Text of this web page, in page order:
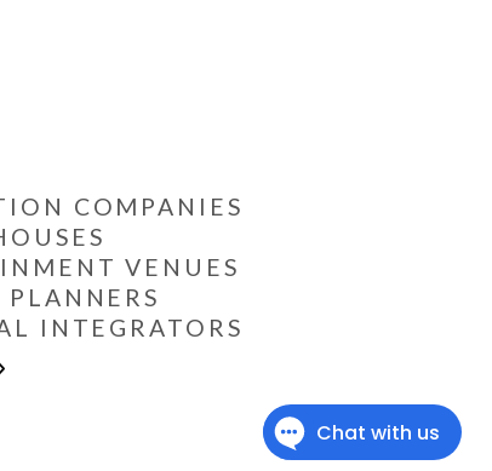
COMPANIES
VENUES
INTEGRATORS